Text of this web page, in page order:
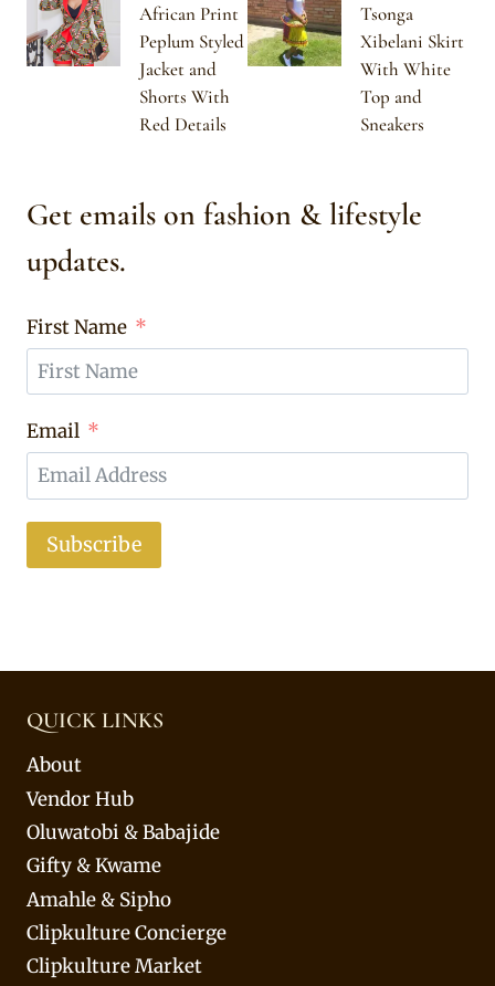
African Print
Peplum Styled
Jacket and
Shorts With
Red Details
Tsonga
Xibelani Skirt
With White
Top and
Sneakers
Get emails on fashion & lifestyle
updates.
First Name
Email
Subscribe
QUICK LINKS
About
Vendor Hub
Oluwatobi & Babajide
Gifty & Kwame
Amahle & Sipho
Clipkulture Concierge
Clipkulture Market